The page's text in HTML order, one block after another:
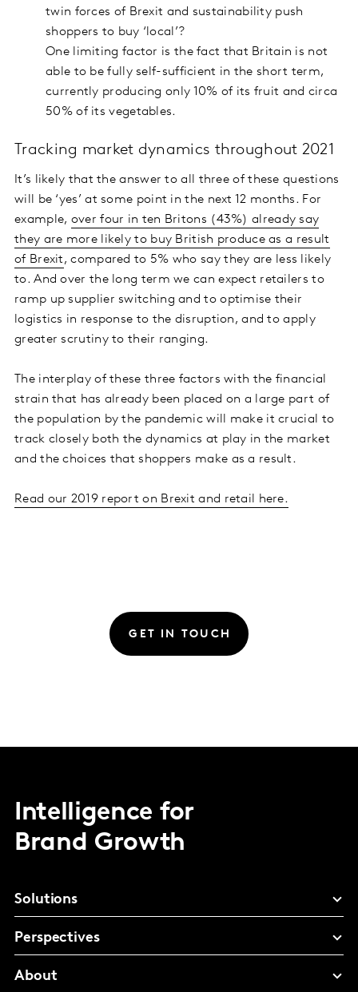
twin forces of Brexit and sustainability push
shoppers to buy ‘local’?
One limiting factor is the fact that Britain is not
able to be fully self-sufficient in the short term,
currently producing only 10% of its fruit and circa
50% of its vegetables.
Tracking market dynamics throughout 2021
It’s likely that the answer to all three of these questions
will be ‘yes’ at some point in the next 12 months. For
example, over four in ten Britons (43%) already say
they are more likely to buy British produce as a result
of Brexit, compared to 5% who say they are less likely
to. And over the long term we can expect retailers to
ramp up supplier switching and to optimise their
logistics in response to the disruption, and to apply
greater scrutiny to their ranging.
The interplay of these three factors with the financial
strain that has already been placed on a large part of
the population by the pandemic will make it crucial to
track closely both the dynamics at play in the market
and the choices that shoppers make as a result.
Read our 2019 report on Brexit and retail here.
GET IN TOUCH
Intelligence for
Brand Growth
Solutions
Perspectives
About